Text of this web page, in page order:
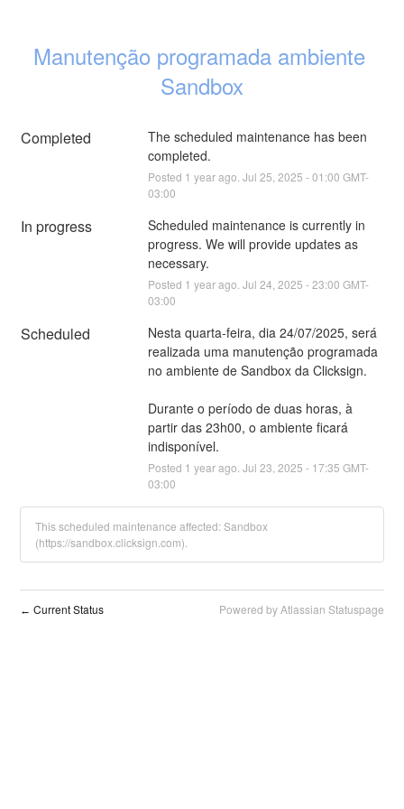
Manutenção programada ambiente
Sandbox
Completed
The scheduled maintenance has been
completed.
Posted 1 year ago. Jul 25 2025 -01:00 GMT-
03:00
In progress
Scheduled maintenance is currently in
progress. We will provide updates as
necessary.
Posted 1 year ago. Jul 24 2025 -23:00 GMT-
03:00
Scheduled
Nesta quarta-feira, dia 24/07/2025, será
realizada uma manutenção programada
no ambiente de Sandbox da Clicksign.
Durante o período de duas horas, à
partir das 23h00, o ambiente ficará
indisponível.
Posted 1 year ago. Jul 23 2025 - 17:35 GMT-
03:00
This scheduled maintenance affected: Sandbox
(https://sandbox.clicksign.com).
← Current Status Powered by Atlassian Statuspage